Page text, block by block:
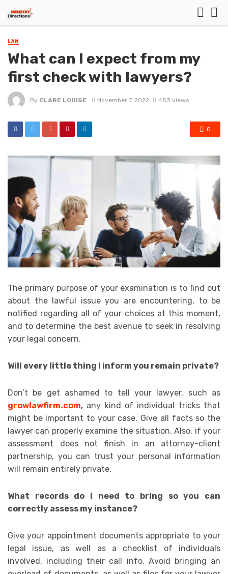
LAW
What can I expect from my
first check with lawyers?
By CLARE LOUISE November 7, 2022 453 views
0
The primary purpose of your examination is to find out
about the lawful issue you are encountering, to be
notified regarding all of your choices at this moment,
and to determine the best avenue to seek in resolving
your legal concern.
Will every little thing I inform you remain private?
Don’t be get ashamed to tell your lawyer, such as
growlawfirm.com, any kind of individual tricks that
might be important to your case. Give all facts so the
lawyer can properly examine the situation. Also, if your
assessment does not finish in an attorney-client
partnership, you can trust your personal information
will remain entirely private.
What records do I need to bring so you can
correctly assess my instance?
Give your appointment documents appropriate to your
legal issue, as well as a checklist of individuals
involved, including their call info. Avoid bringing an